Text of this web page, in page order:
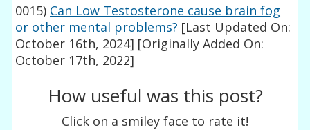
0015) Can Low Testosterone cause brain fog
or other mental problems? [Last Updated On:
October 16th, 2024] [Originally Added On:
October 17th, 2022]
How useful was this post?
Click on a smiley face to rate it!